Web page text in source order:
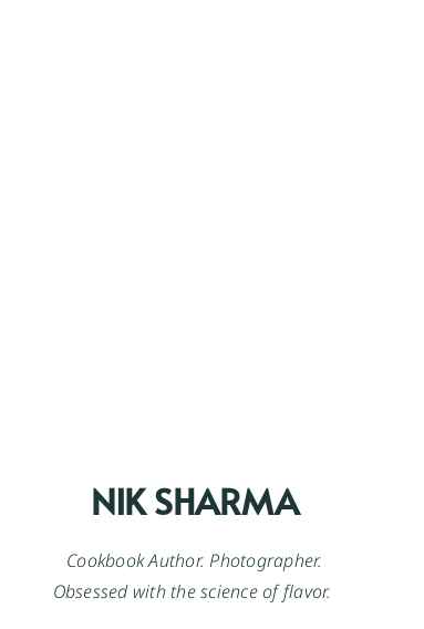
NIK SHARMA
Cookbook Author. Photographer.
Obsessed with the science of flavor.